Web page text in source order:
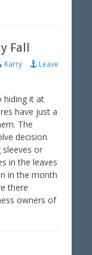
Fall
Karry
Leave
hiding it at
have just a
The
decision
or
in the leaves
in the month
there
owners of